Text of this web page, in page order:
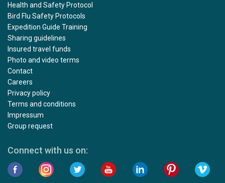
Health and Safety Protocol
Bird Flu Safety Protocols
Expedition Guide Training
Sharing guidelines
Insured travel funds
Photo and video terms
Contact
Careers
Privacy policy
Terms and conditions
Impressum
Group request
Connect with us on: